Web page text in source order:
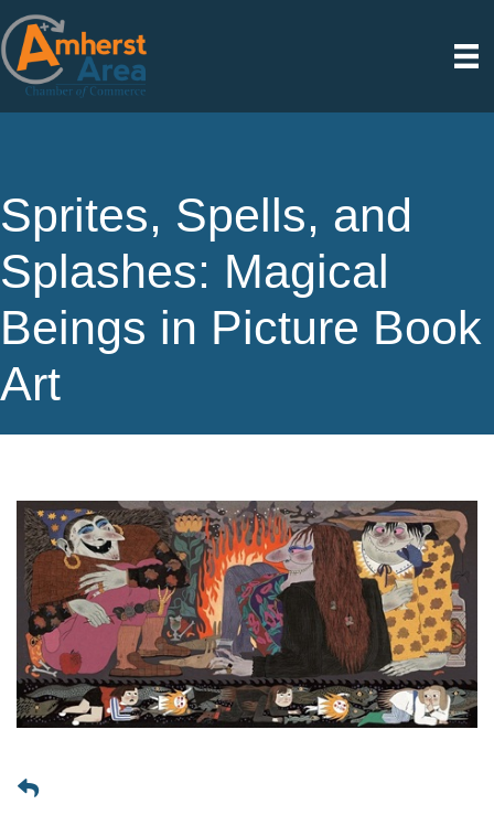
Sprites, Spells, and
Splashes: Magical
Beings in Picture Book
Art